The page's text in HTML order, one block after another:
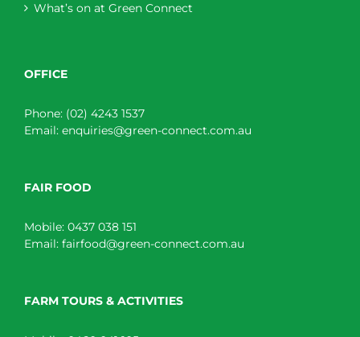
What’s on at Green Connect
OFFICE
Phone: (02) 4243 1537
Email: enquiries@green-connect.com.au
FAIR FOOD
Mobile: 0437 038 151
Email: fairfood@green-connect.com.au
FARM TOURS & ACTIVITIES